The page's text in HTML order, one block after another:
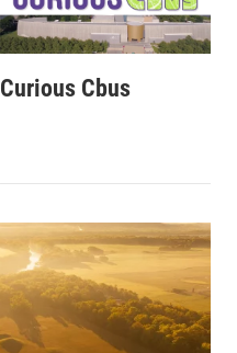
Curious Cbus